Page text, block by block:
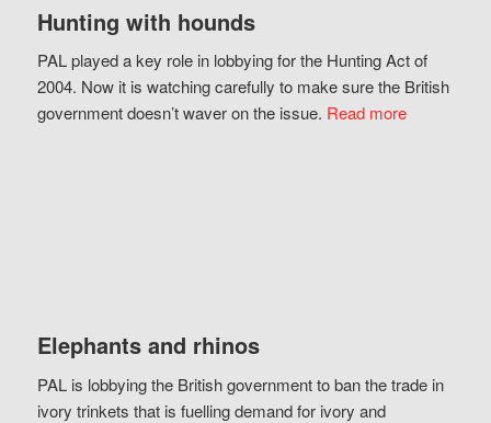
Hunting with hounds
PAL played a key role in lobbying for the Hunting Act of
2004. Now it is watching carefully to make sure the British
government doesn’t waver on the issue. Read more
Elephants and rhinos
PAL is lobbying the British government to ban the trade in
ivory trinkets that is fuelling demand for ivory and